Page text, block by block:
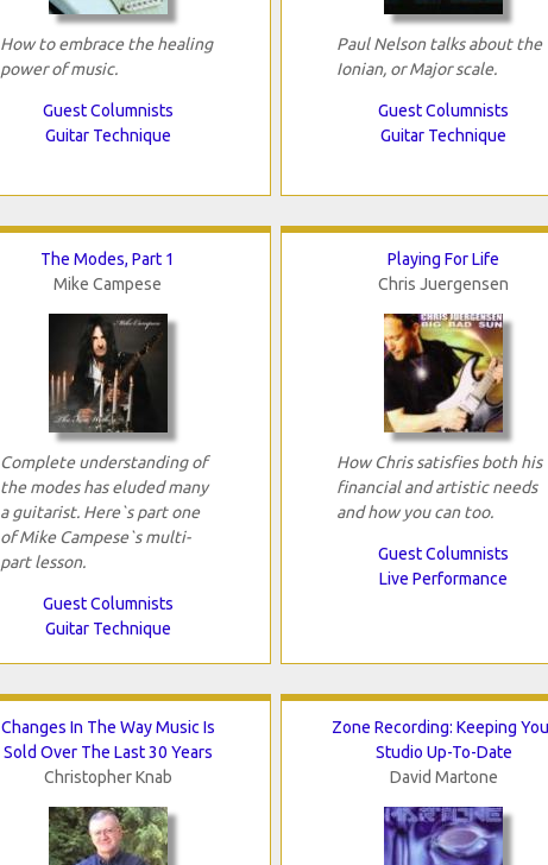
How to embrace the healing
power of music.
Guest Columnists
Guitar Technique
Paul Nelson talks about the
Ionian, or Major scale.
Guest Columnists
Guitar Technique
The Modes, Part 1
Mike Campese
Complete understanding of
the modes has eluded many
a guitarist. Here`s part one
of Mike Campese`s multi-
part lesson.
Guest Columnists
Guitar Technique
Playing For Life
Chris Juergensen
How Chris satisfies both his
financial and artistic needs
and how you can too.
Guest Columnists
Live Performance
Changes In The Way Music Is
Sold Over The Last 30 Years
Christopher Knab
Zone Recording: Keeping
Studio Up-To-Date
David Martone